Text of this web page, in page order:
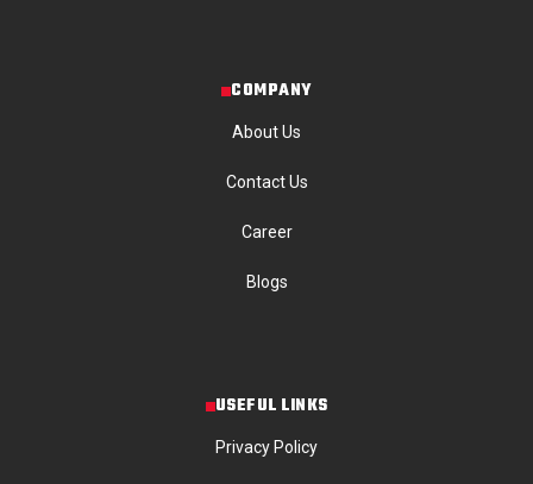
COMPANY
About Us
Contact Us
Career
Blogs
USEFUL LINKS
Privacy Policy